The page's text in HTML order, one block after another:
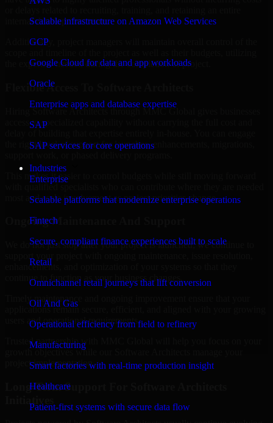
Scalable infrastructure on Amazon Web Services
GCP
Google Cloud for data and app workloads
Oracle
Enterprise apps and database expertise
SAP
SAP services for core operations
Industries
Enterprise
Scalable platforms that modernize enterprise operations
Fintech
Secure, compliant finance experiences built to scale
Retail
Omnichannel retail journeys that lift conversion
Oil And Gas
Operational efficiency from field to refinery
Manufacturing
Smart factories with real-time production insight
Healthcare
Patient-first systems with secure data flow
internal development team.
Additionally, project managers will maintain overall control of the
the expertise needed during the completion of project.
Flexible Access To Software Architects
Hiring Software Architects through MMC Global gives businesses
access to specialized capability without carrying the full cost and
the right level of support for launches, enhancements, migrations,
This makes it easier to control budgets while still moving forward
with qualified specialists who can contribute where they are needed
most and scale involvement as project priorities change.
Ongoing Maintenance And Support
We do not just stop after your project is launched; we continue to
enhancements, and optimization of your systems so that they
continue to function as your business changes.
Timely maintenance and ongoing improvement ensure that your
applications remain secure, efficient, and aligned with your growing
users and operational requirements.
Trusted partnership with MMC Global will help you focus on your
growth objectives while our Software Architects manage your
project implementation.
Long-Term Support For Software Architects